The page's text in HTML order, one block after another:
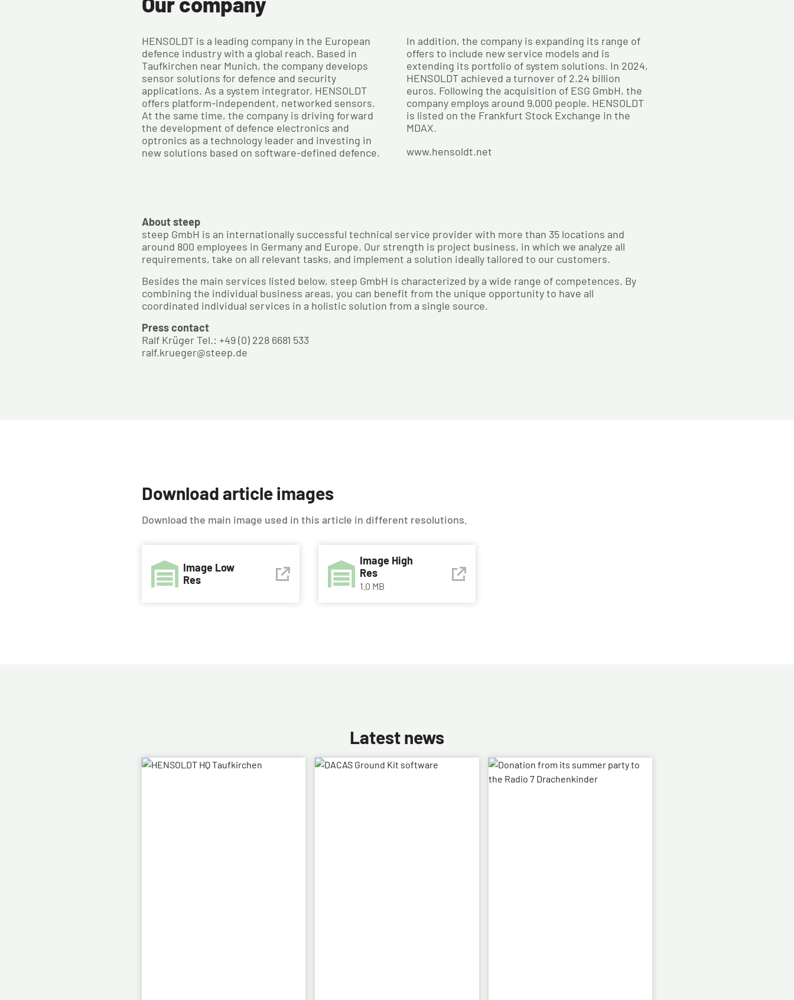
HENSOLDT is a leading company in the European
defence industry with a global reach. Based in
Taufkirchen near Munich, the company develops
sensor solutions for defence and security
applications. As a system integrator, HENSOLDT
offers platform-independent, networked sensors.
At the same time, the company is driving forward
the development of defence electronics and
optronics as a technology leader and investing in
new solutions based on software-defined defence.
In addition, the company is expanding its range of
offers to include new service models and is
extending its portfolio of system solutions. In 2024,
HENSOLDT achieved a turnover of 2.24 billion
euros. Following the acquisition of ESG GmbH, the
company employs around 9,000 people. HENSOLDT
is listed on the Frankfurt Stock Exchange in the
MDAX.
www.hensoldt.net
About steep
steep GmbH is an internationally successful technical service provider with more than 35 locations and
around 800 employees in Germany and Europe. Our strength is project business, in which we analyze all
requirements, take on all relevant tasks, and implement a solution ideally tailored to our customers.
Besides the main services listed below, steep GmbH is characterized by a wide range of competences. By
combining the individual business areas, you can benefit from the unique opportunity to have all
coordinated individual services in a holistic solution from a single source.
Press contact
Ralf Krüger Tel.: +49 (0) 228 6681 533
ralf.krueger@steep.de
Download article images
Download the main image used in this article in different resolutions.
Image Low
Res
Image High
Res
1.0 MB
Latest news